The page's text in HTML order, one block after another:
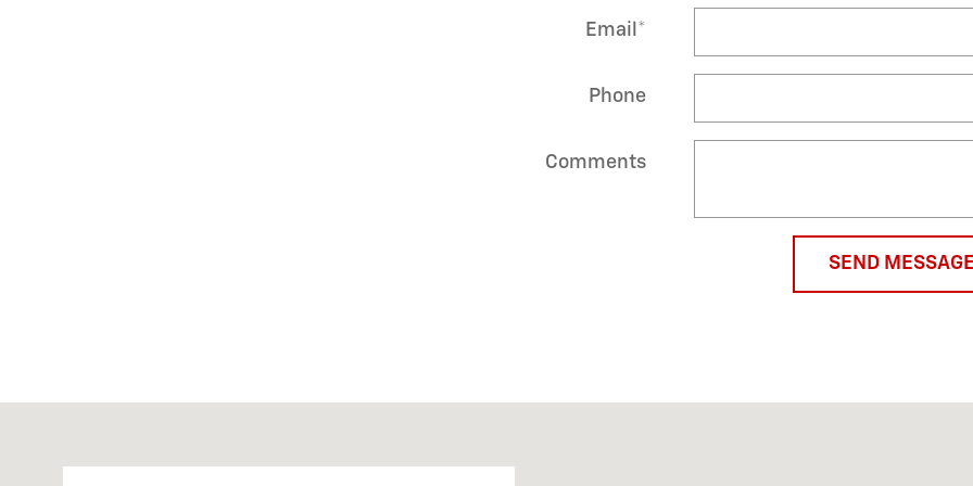
Email *
Phone
Comments
SEND